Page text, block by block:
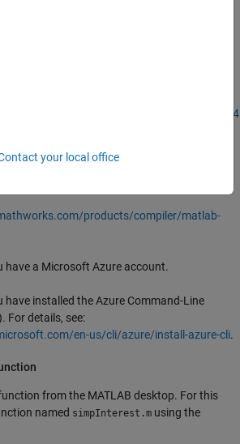
Desktop, see
on WSL2, see
matlabcentral/answers/
have theMATLAB Runtime
products/compiler/matlab-
have a Microsoft Azure account.
have installed the Azure Command-Line
For details, see:
en-us/cli/azure/install-azure-cli.
from the MATLAB desktop. For this
named simpInterest.m using the
your local office